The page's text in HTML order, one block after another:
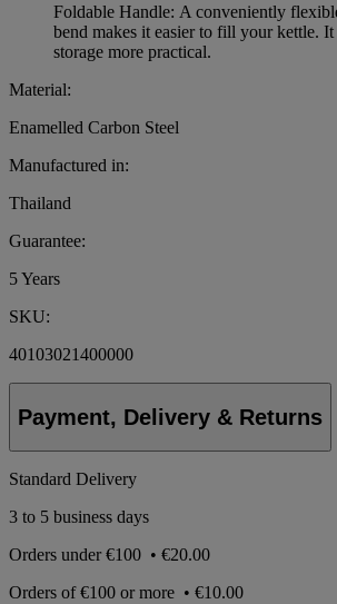
Foldable Handle: A conveniently
bend makes it easier to fill your kettle.
storage more practical.
Material:
Enamelled Carbon Steel
Manufactured in:
Thailand
Guarantee:
5 Years
SKU:
40103021400000
Payment, Delivery & Returns
Standard Delivery
3 to 5 business days
Orders under€100 • €20.00
Orders of€100 or more • €10.00